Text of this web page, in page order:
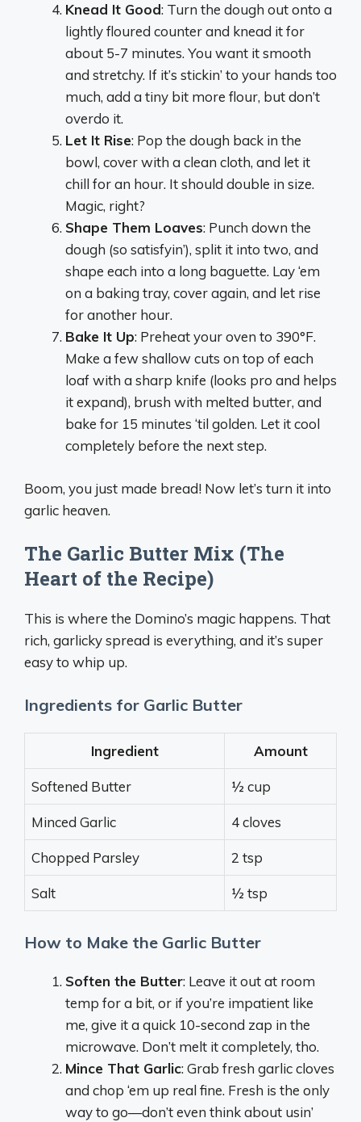
Knead It Good: Turn the dough out onto a
lightly floured counter and knead it for
about 5-7 minutes. You want it smooth
and stretchy. If it’s stickin’ to your hands too
much, add a tiny bit more flour, but don’t
overdo it.
Let It Rise: Pop the dough back in the
bowl, cover with a clean cloth, and let it
chill for an hour. It should double in size.
Magic, right?
Shape Them Loaves: Punch down the
dough (so satisfyin’), split it into two, and
shape each into a long baguette. Lay ‘em
on a baking tray, cover again, and let rise
for another hour.
Bake It Up: Preheat your oven to 390°F.
Make a few shallow cuts on top of each
loaf with a sharp knife (looks pro and helps
it expand), brush with melted butter, and
bake for 15 minutes ‘til golden. Let it cool
completely before the next step.
Boom, you just made bread! Now let’s turn it into
garlic heaven.
The Garlic Butter Mix (The
Heart of the Recipe)
This is where the Domino’s magic happens. That
rich, garlicky spread is everything, and it’s super
easy to whip up.
Ingredients for Garlic Butter
Ingredient Amount
Softened Butter ½ cup
Minced Garlic 4 cloves
Chopped Parsley 2 tsp
Salt ½ tsp
How to Make the Garlic Butter
Soften the Butter: Leave it out at room
temp for a bit, or if you’re impatient like
me, give it a quick 10-second zap in the
microwave. Don’t melt it completely, tho.
Mince That Garlic: Grab fresh garlic cloves
and chop ‘em up real fine. Fresh is the only
way to go—don’t even think about usin’